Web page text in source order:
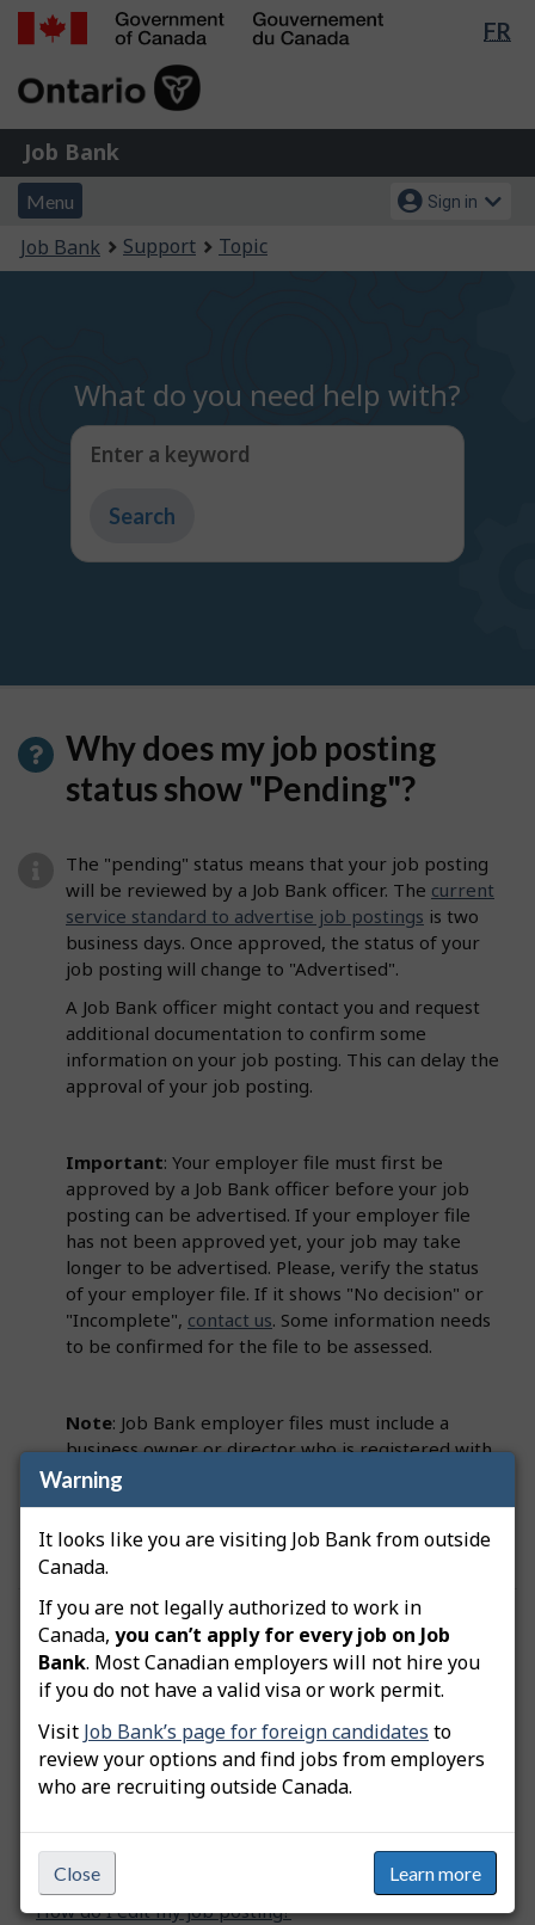
Warning
It looks like you are visiting Job Bank from outside
Canada.
If you are not legally authorized to work in
Canada, you can’t apply for every job on Job
Bank. Most Canadian employers will not hire you
if you do not have a valid visa or work permit.
Visit Job Bank’s page for foreign candidates to
review your options and find jobs from employers
who are recruiting outside Canada.
Close Learn more
Skip
Switch
FR
of
Gouvernement
du
Job
Bank
Job Bank
Menu
and
search
Menu
Account
menu
Sign in
You
are
Job Bank Support Topic
What do you need help with?
Enter a keyword
Type
get
Why does my job posting
status show "Pending"?
The "pending" status means that your job posting
will be reviewed by a Job Bank officer. The current
service standard to advertise job postings is two
business days. Once approved, the status of your
job posting will change to "Advertised".
A Job Bank officer might contact you and request
additional documentation to confirm some
information on your job posting. This can delay the
approval of your job posting.
Important: Your employer file must first be
approved by a Job Bank officer before your job
posting can be advertised. If your employer file
has not been approved yet, your job may take
longer to be advertised. Please, verify the status
of your employer file. If it shows "No decision" or
"Incomplete", contact us. Some information needs
to be confirmed for the file to be assessed.
Note: Job Bank employer files must include a
business owner or director who is registered with
the Canada Revenue Agency (CRA). This person
must be identified on the employer file as a
Primary Officer.
Was this answer helpful? Yes No
Still need help? Contact us
Related questions
How do I copy my job posting?
How do I edit my job posting?